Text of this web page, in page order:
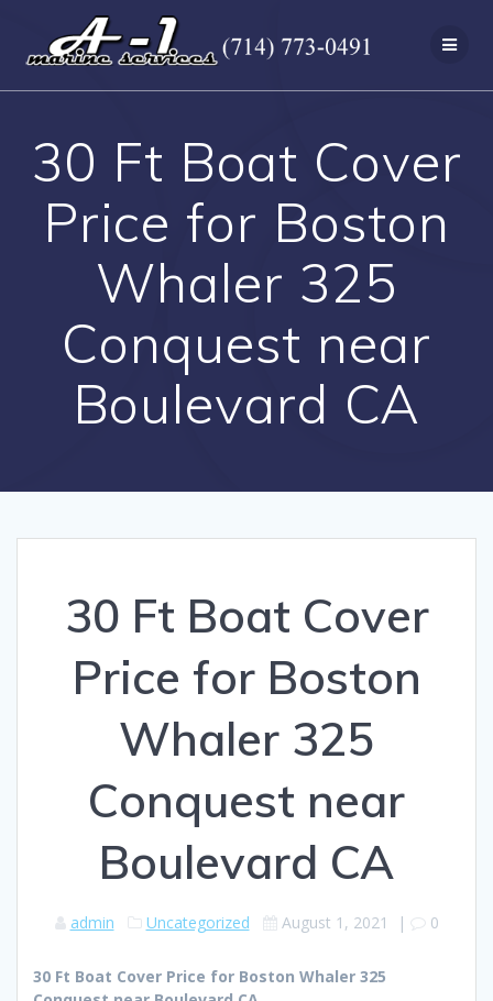
to
content
30 Ft Boat Cover
Price for Boston
Whaler 325
Conquest near
Boulevard CA
30 Ft Boat Cover
Price for Boston
Whaler 325
Conquest near
Boulevard CA
admin Uncategorized August 1, 2021 | 0
30 Ft Boat Cover Price for Boston Whaler 325